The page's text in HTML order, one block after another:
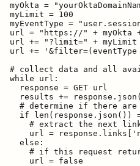
myOkta =
myLimit = 100
myEventType =
url = "https://" + myOkta
url += "?limit=" + myLimit
url += '&filter=(eventType
# collect data and all
while url:
  response = GET url
results +=
# determine if there
if len(response.json())
# extract the next
url =
  else:
# if this request
    url = false